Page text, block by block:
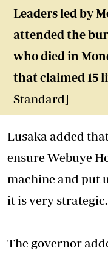
Leaders led by
attended the
who died in
that claimed 15
Standard]
Lusaka added
ensureWebuye
machine and put
it is very strategic.
The governor